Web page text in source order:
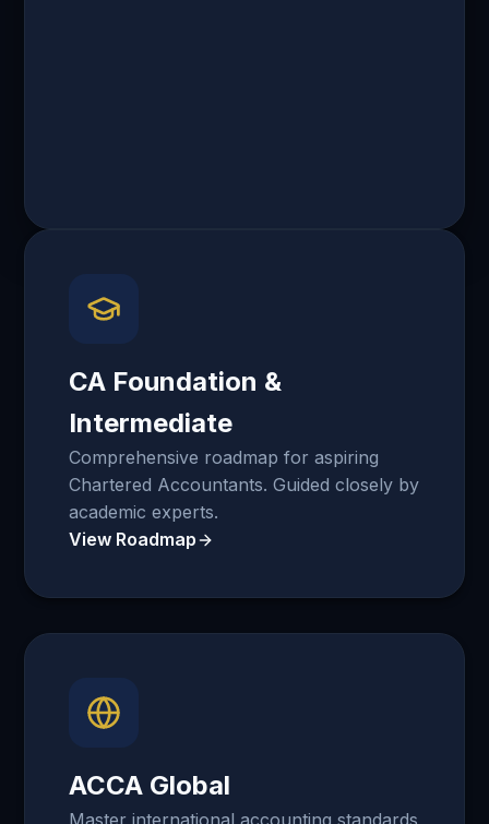
CA Foundation &
Intermediate
Comprehensive roadmap for aspiring
Chartered Accountants. Guided closely by
academic experts.
View Roadmap
ACCA Global